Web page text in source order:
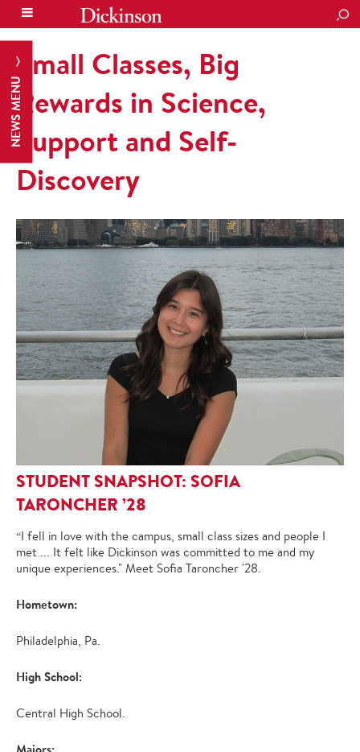
NEWS MENU
Small Classes, Big
Rewards in Science,
Support and Self-
Discovery
STUDENT SNAPSHOT: SOFIA
TARONCHER ’28
“I fell in love with the campus, small class sizes and people I
met ... It felt like Dickinson was committed to me and my
unique experiences." Meet Sofia Taroncher '28.
Hometown:
Philadelphia, Pa.
High School:
Central High School.